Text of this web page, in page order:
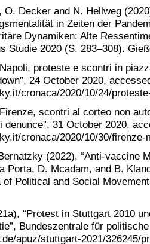
O. Decker and N. Hellweg
in Zeiten der
Dynamiken: Alte
Studie 2020 (S. 283–308).
proteste e scontri in
24 October 2020,
cronaca/2020/10/24/
scontri al corteo non
denunce”, 31 October 2020,
cronaca/2020/10/30/
(2022), “Anti-vaccine
Porta, D. Mcadam, and B.
of Political and Social
“Protest in Stuttgart 2010
Bundeszentrale für
apuz/stuttgart-2021/326245/